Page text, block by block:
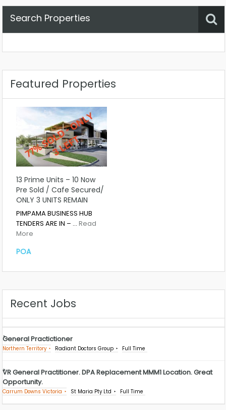
Search Properties
Featured Properties
13 Prime Units – 10 Now
Pre Sold / Cafe Secured/
ONLY 3 UNITS REMAIN
PIMPAMA BUSINESS HUB
TENDERS ARE IN – … Read
More
POA
Recent Jobs
General Practictioner
Northern Territory Radiant Doctors Group Full Time
VR General Practitioner. DPA Replacement MMM1 Location. Great
Opportunity.
Carrum Downs Victoria St Maria Pty Ltd Full Time